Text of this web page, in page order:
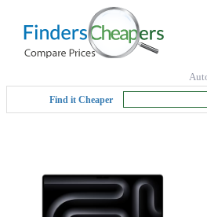
Find it Cheaper